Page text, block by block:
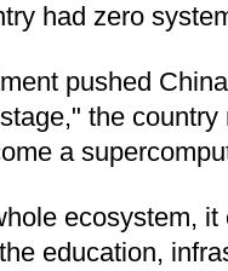
had zero
pushed
the
a
ecosystem,
education,